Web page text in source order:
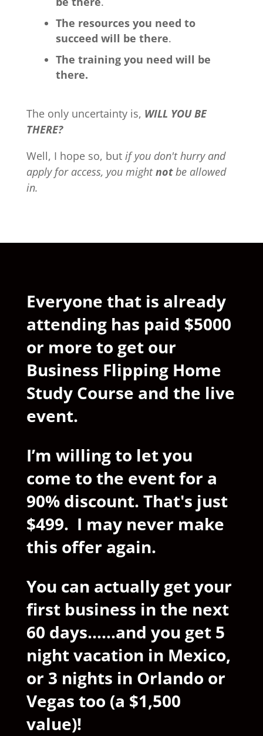
The resources you need to
succeed will be there.
The training you need will be
there.
The only uncertainty is, WILL YOU BE
THERE?
Well, I hope so, butif you don't hurry and
apply for access, you mightnotbe allowed
in.
Everyone that is already
attending has paid $5000
or more to get our
Business Flipping Home
Study Course and the live
event.
I’m willing to let you
come to the event for a
90% discount. That's just
$499. I may never make
this offer again.
You can actually get your
first business in the next
60 days......and you get 5
night vacation in Mexico,
or 3 nights in Orlando or
Vegas too (a $1,500
value)!